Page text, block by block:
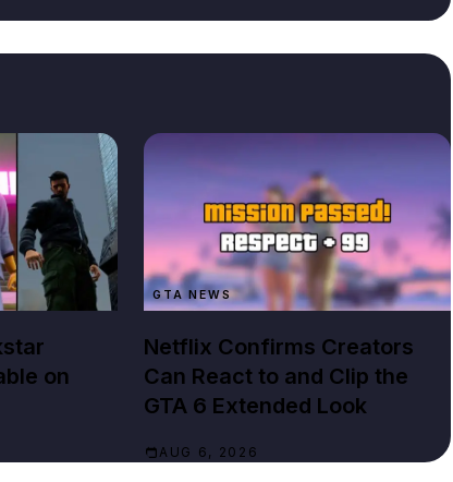
on
GTA NEWS
Netflix Confirms Creators
Can React to and Clip the
GTA 6 Extended Look
AUG 6, 2026